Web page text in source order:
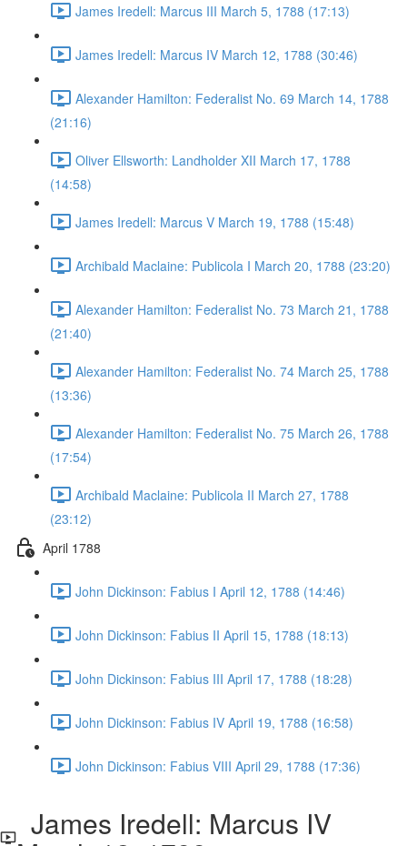
James Iredell: Marcus III March 5, 1788 (17:13)
James Iredell: Marcus IV March 12, 1788 (30:46)
Alexander Hamilton: Federalist No. 69 March 14, 1788
(21:16)
Oliver Ellsworth: Landholder XII March 17, 1788
(14:58)
James Iredell: Marcus V March 19, 1788 (15:48)
Archibald Maclaine: Publicola I March 20, 1788 (23:20)
Alexander Hamilton: Federalist No. 73 March 21, 1788
(21:40)
Alexander Hamilton: Federalist No. 74 March 25, 1788
(13:36)
Alexander Hamilton: Federalist No. 75 March 26, 1788
(17:54)
Archibald Maclaine: Publicola II March 27, 1788
(23:12)
April 1788
John Dickinson: Fabius I April 12, 1788 (14:46)
John Dickinson: Fabius II April 15, 1788 (18:13)
John Dickinson: Fabius III April 17, 1788 (18:28)
John Dickinson: Fabius IV April 19, 1788 (16:58)
John Dickinson: Fabius VIII April 29, 1788 (17:36)
James Iredell: Marcus IV